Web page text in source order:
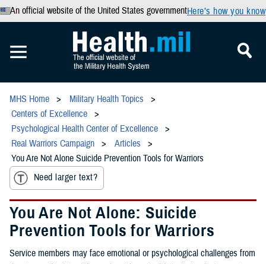
An official website of the United States governmentHere’s how you know
MHS Home
Military Health Topics
Centers of Excellence
Psychological Health Center of Excellence
Real Warriors Campaign
Articles
You Are Not Alone Suicide Prevention Tools for Warriors
Need larger text?
You Are Not Alone: Suicide
Prevention Tools for Warriors
Service members may face emotional or psychological challenges from